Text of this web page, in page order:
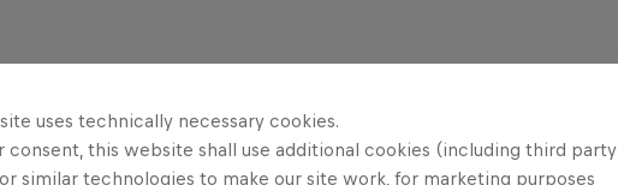
uses technically necessary cookies.
consent, this website shall use additional cookies (including third party
similar technologies to make our site work, for marketing purposes